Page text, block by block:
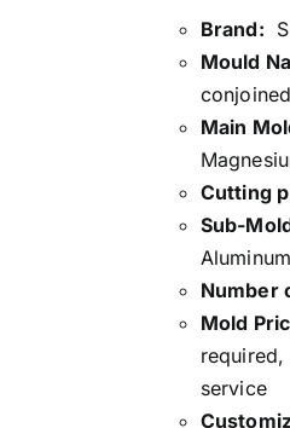
Brand:
Mould
Main
Cutting
Sub-
Number
Mold
service